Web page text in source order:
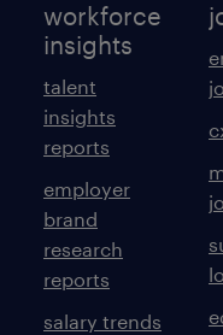
workforce
insights
talent
insights
reports
employer
brand
research
reports
salary trends